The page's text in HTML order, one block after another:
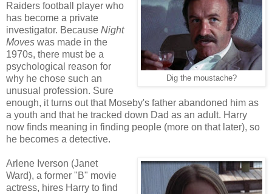
Dig the moustache?
Raiders football player who
has become a private
investigator. Because Night
Moves was made in the
1970s, there must be a
psychological reason for
why he chose such an
unusual profession. Sure
enough, it turns out that Moseby's father abandoned him as
a youth and that he tracked down Dad as an adult. Harry
now finds meaning in finding people (more on that later), so
he becomes a detective.
Arlene Iverson (Janet
Ward), a former "B" movie
actress, hires Harry to find